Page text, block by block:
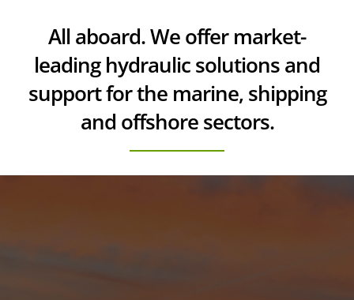
All aboard. We offer market-
leading hydraulic solutions and
support for the marine, shipping
and offshore sectors.